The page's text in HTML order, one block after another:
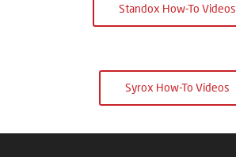
Standox How-To Videos
Syrox How-To Videos